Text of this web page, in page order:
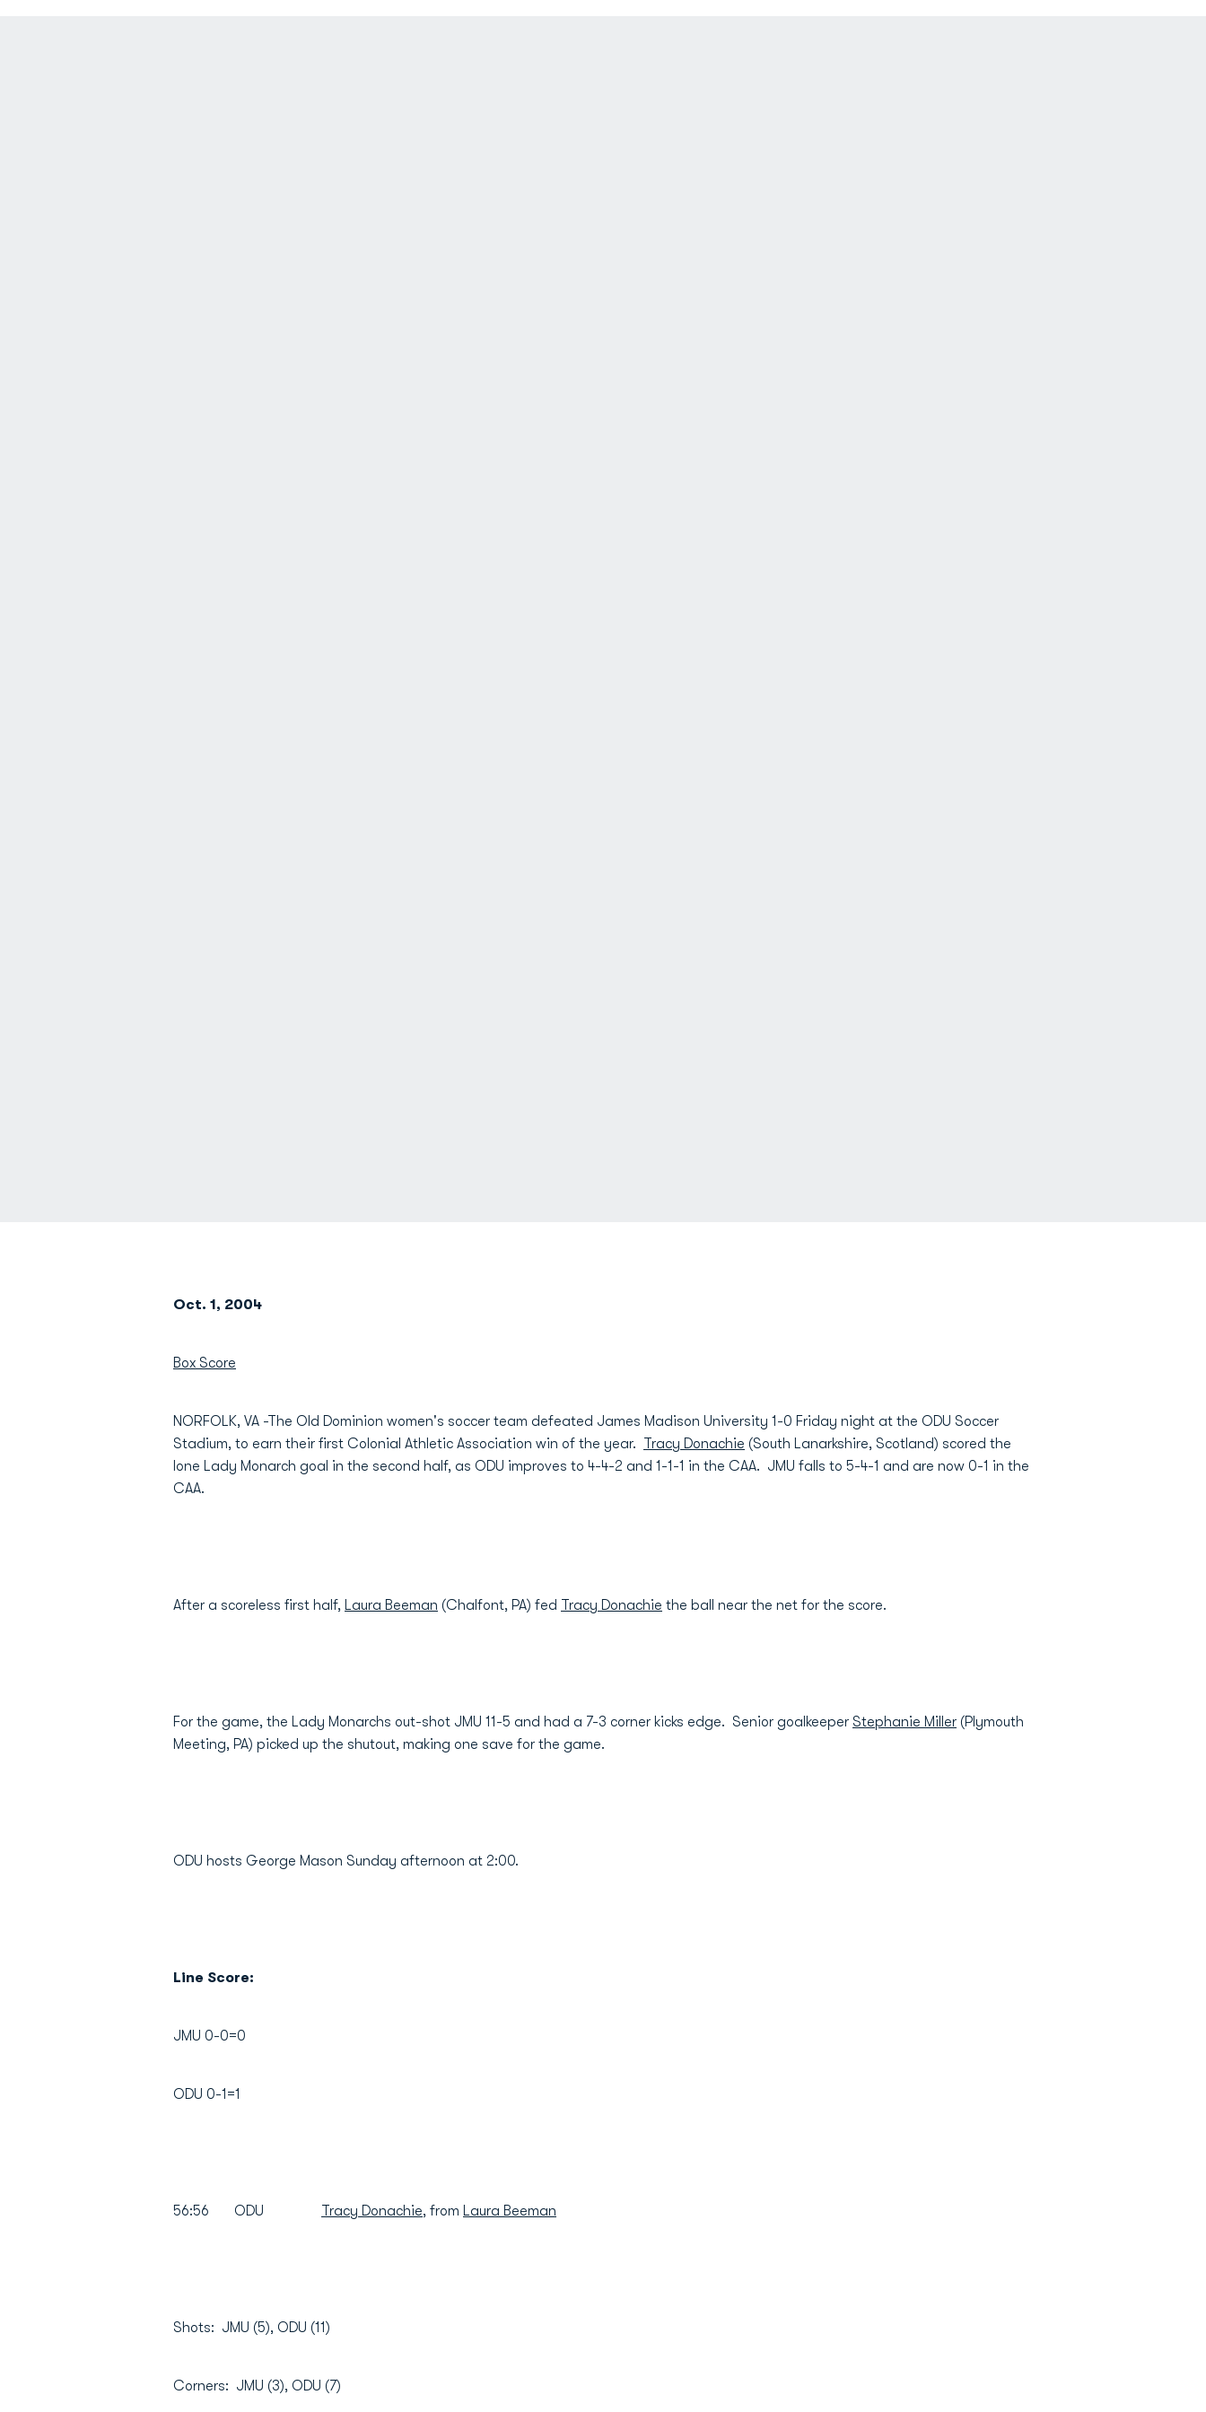
Oct. 1, 2004
Box Score
NORFOLK, VA -The Old Dominion women's soccer team defeated James Madison University 1-0 Friday night at the ODU Soccer
Stadium, to earn their first Colonial Athletic Association win of the year. Tracy Donachie (South Lanarkshire, Scotland) scored the
lone Lady Monarch goal in the second half, as ODU improves to 4-4-2 and 1-1-1 in the CAA. JMU falls to 5-4-1 and are now 0-1 in the
CAA.
After a scoreless first half, Laura Beeman (Chalfont, PA) fed Tracy Donachie the ball near the net for the score.
For the game, the Lady Monarchs out-shot JMU 11-5 and had a 7-3 corner kicks edge. Senior goalkeeper Stephanie Miller (Plymouth
Meeting, PA) picked up the shutout, making one save for the game.
ODU hosts George Mason Sunday afternoon at 2:00.
Line Score:
JMU 0-0=0
ODU 0-1=1
56:56 ODU Tracy Donachie, from Laura Beeman
Shots: JMU (5), ODU (11)
Corners: JMU (3), ODU (7)